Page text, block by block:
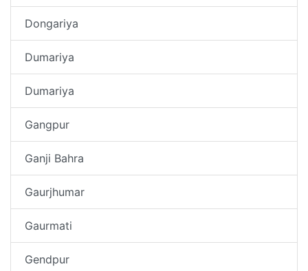
Dongariya
Dumariya
Dumariya
Gangpur
Ganji Bahra
Gaurjhumar
Gaurmati
Gendpur